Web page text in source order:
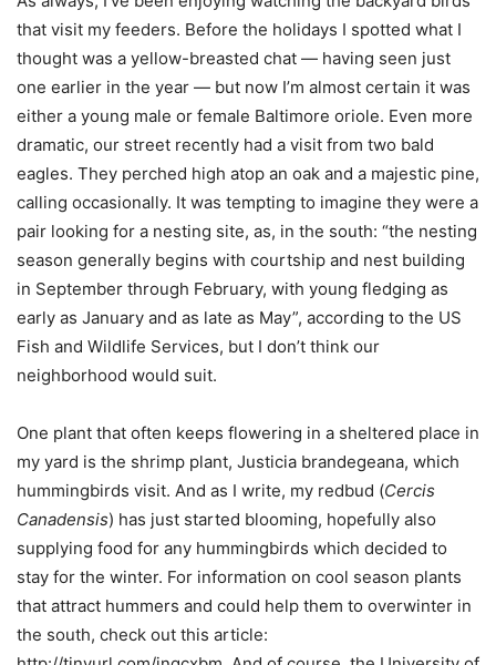
that visit my feeders. Before the holidays I spotted what I
thought was a yellow-breasted chat — having seen just
one earlier in the year — but now I’m almost certain it was
either a young male or female Baltimore oriole. Even more
dramatic, our street recently had a visit from two bald
eagles. They perched high atop an oak and a majestic pine,
calling occasionally. It was tempting to imagine they were a
pair looking for a nesting site, as, in the south: “the nesting
season generally begins with courtship and nest building
in September through February, with young fledging as
early as January and as late as May”, according to the US
Fish and Wildlife Services, but I don’t think our
neighborhood would suit.
One plant that often keeps flowering in a sheltered place in
my yard is the shrimp plant, Justicia brandegeana, which
hummingbirds visit. And as I write, my redbud (Cercis
Canadensis) has just started blooming, hopefully also
supplying food for any hummingbirds which decided to
stay for the winter. For information on cool season plants
that attract hummers and could help them to overwinter in
the south, check out this article: